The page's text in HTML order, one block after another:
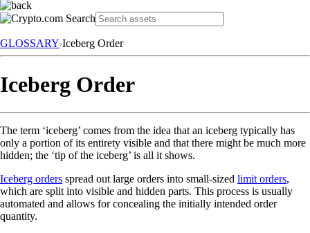
GLOSSARY Iceberg Order
Iceberg Order
The term ‘iceberg’ comes from the idea that an iceberg typically has
only a portion of its entirety visible and that there might be much more
hidden; the ‘tip of the iceberg’ is all it shows.
Iceberg orders spread out large orders into small-sized limit orders,
which are split into visible and hidden parts. This process is usually
automated and allows for concealing the initially intended order
quantity.